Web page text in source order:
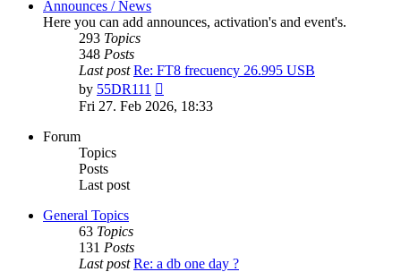
Announces / News
Here you can add announces, activation's and event's.
293 Topics
348 Posts
Last post Re: FT8 frecuency 26.995 USB
by 55DR111
the
latest
Fri 27. Feb 2026, 18:33
Forum
Topics
Posts
Last post
General Topics
63 Topics
131 Posts
Last post Re: a db one day ?